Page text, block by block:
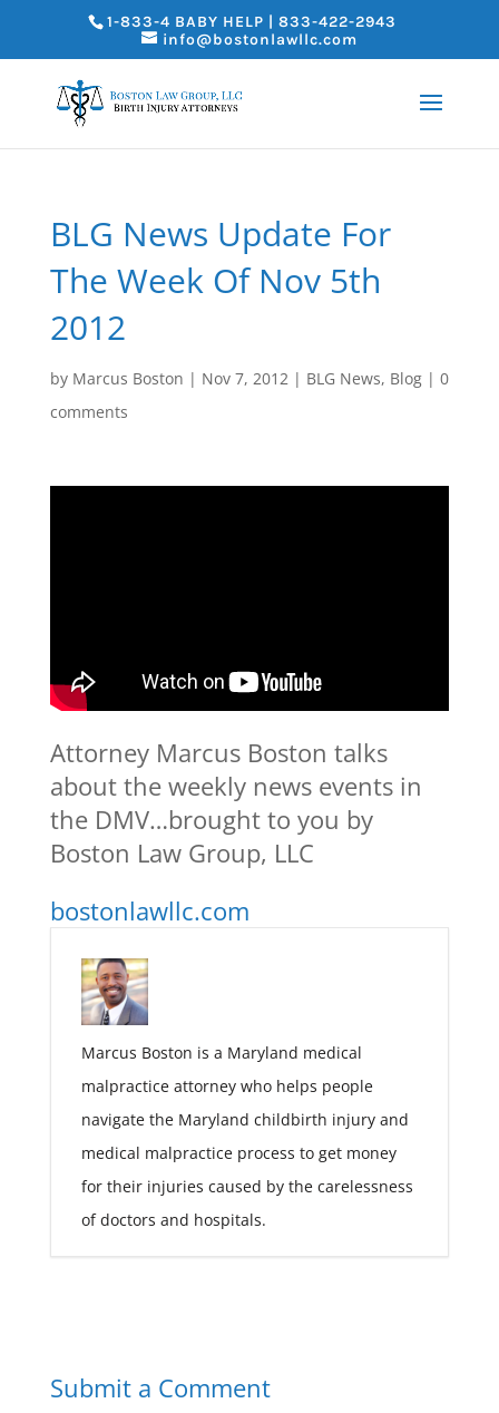
1-833-4 BABY HELP | 833-422-2943
info@bostonlawllc.com
BLG News Update For
The Week Of Nov 5th
2012
by Marcus Boston | Nov 7, 2012| BLG News, Blog| 0
comments
Attorney Marcus Boston talks
about the weekly news events in
the DMV…brought to you by
Boston Law Group, LLC
bostonlawllc.com
Marcus Boston is a Maryland medical
malpractice attorney who helps people
navigate the Maryland childbirth injury and
medical malpractice process to get money
for their injuries caused by the carelessness
of doctors and hospitals.
Submit a Comment